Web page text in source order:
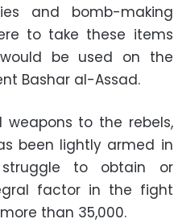
and bomb-making
to take these items
be used on the
Bashar al-Assad.
weapons to the rebels,
been lightly armed in
to obtain or
factor in the fight
than 35,000.